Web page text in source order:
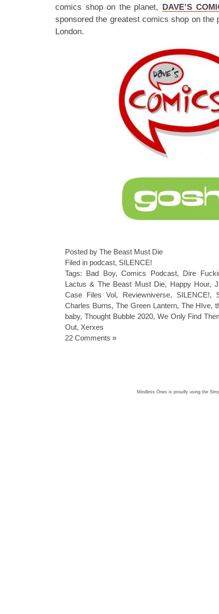
comics shop on the planet, DAVE’S
sponsored the greatest comics shop on the
London.
Posted by The Beast Must Die
Filed in podcast, SILENCE!
Tags: Bad Boy,Comics Podcast, Dire
Lactus & The Beast Must Die, Happy Hour,
Case Files Vol, Reviewniverse, SILENCE!,
Charles Burns, The Green Lantern, The HIve,
baby, Thought Bubble 2020, We Only Find
Out, Xerxes
22 Comments »
Mindless Ones is proudly using the